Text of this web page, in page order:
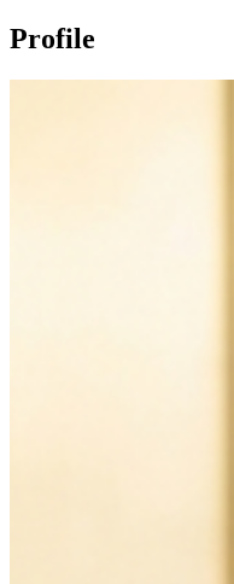
Profile